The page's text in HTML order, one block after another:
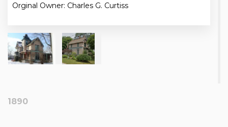
Orginal Owner: Charles G. Curtiss
1890